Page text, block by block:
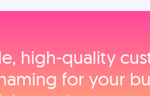
high‑quality
for your